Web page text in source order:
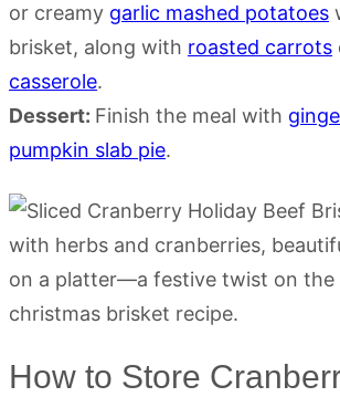
or creamy garlic mashed potatoes
brisket, along with roasted carrots
casserole.
Dessert: Finish the meal with
pumpkin slab pie.
How to Store